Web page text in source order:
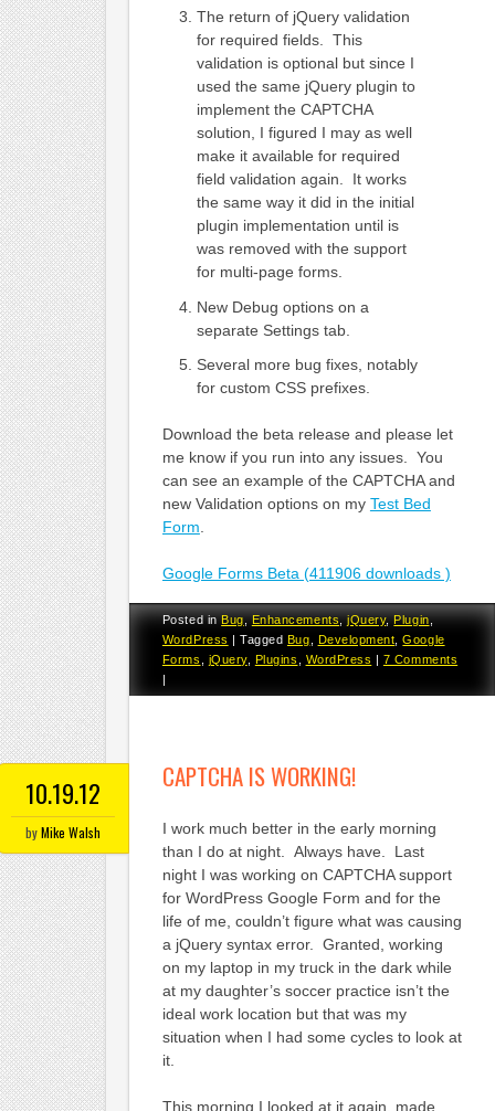
The return of jQuery validation
for required fields. This
validation is optional but since I
used the same jQuery plugin to
implement the CAPTCHA
solution, I figured I may as well
make it available for required
field validation again. It works
the same way it did in the initial
plugin implementation until is
was removed with the support
for multi-page forms.
New Debug options on a
separate Settings tab.
Several more bug fixes, notably
for custom CSS prefixes.
Download the beta release and please let
me know if you run into any issues. You
can see an example of the CAPTCHA and
new Validation options on my Test Bed
Form
Google Forms Beta (411906 downloads )
Posted inBug,Enhancements,jQuery,Plugin,
WordPress |Tagged Bug Development ,Google
Forms
jQuery, Plugins WordPress | 7 Comments
|
10.19.12
byMike Walsh
CAPTCHA IS WORKING!
I work much better in the early morning
than I do at night. Always have. Last
night I was working on CAPTCHA support
for WordPress Google Form and for the
life of me, couldn’t figure what was causing
a jQuery syntax error. Granted, working
on my laptop in my truck in the dark while
at my daughter’s soccer practice isn’t the
ideal work location but that was my
situation when I had some cycles to look at
it.
This morning I looked at it again, made